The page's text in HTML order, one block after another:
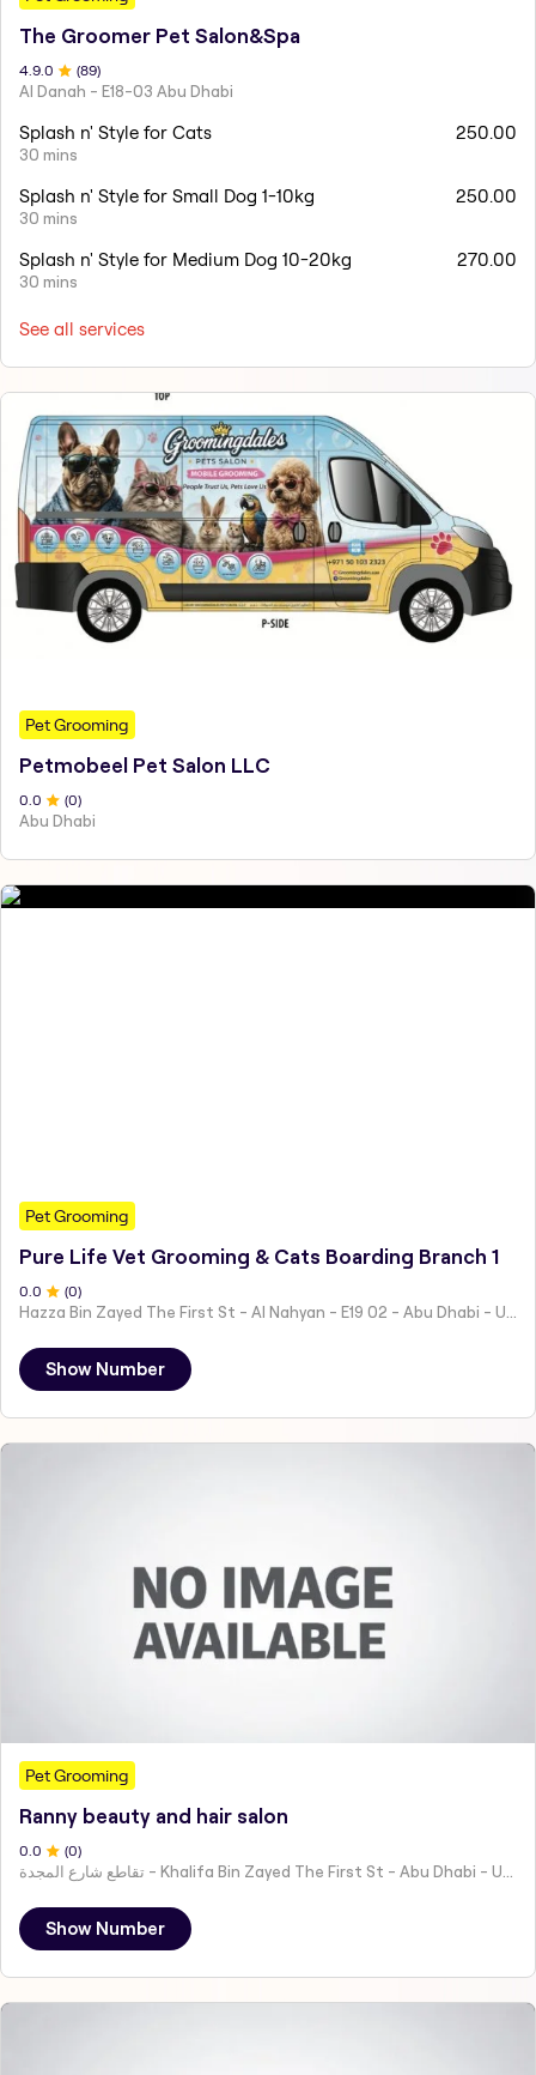
The Groomer Pet Salon&Spa
4.9 .0 (89)
Al Danah - E18-03 Abu Dhabi
Splash n' Style for Cats
30 mins
250.00
Splash n' Style for Small Dog 1-10kg
30 mins
250.00
Splash n' Style for Medium Dog 10-20kg
30 mins
270.00
See all services
Pet Grooming
Petmobeel Pet Salon LLC
0 .0 (0)
Abu Dhabi
Pet Grooming
Pure Life Vet Grooming & Cats Boarding Branch 1
0.0 (0)
Hazza Bin Zayed The First St - Al Nahyan - E19 02 - Abu Dhabi - United Arab Emirates
Show Number
Pet Grooming
Ranny beauty and hair salon
0.0 (0)
تقاطع شارع المجدة - Khalifa Bin Zayed The First St - Abu Dhabi - United Arab Emirates
Show Number